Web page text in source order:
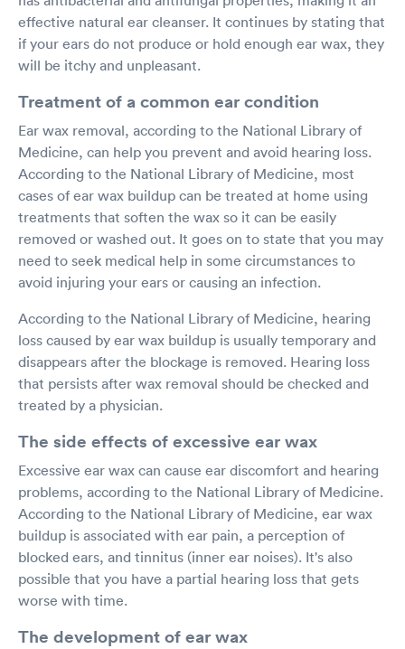
effective natural ear cleanser. It continues by stating that
if your ears do not produce or hold enough ear wax, they
will be itchy and unpleasant.
Treatment of a common ear condition
Ear wax removal, according to the National Library of
Medicine, can help you prevent and avoid hearing loss.
According to the National Library of Medicine, most
cases of ear wax buildup can be treated at home using
treatments that soften the wax so it can be easily
removed or washed out. It goes on to state that you may
need to seek medical help in some circumstances to
avoid injuring your ears or causing an infection.
According to the National Library of Medicine, hearing
loss caused by ear wax buildup is usually temporary and
disappears after the blockage is removed. Hearing loss
that persists after wax removal should be checked and
treated by a physician.
The side effects of excessive ear wax
Excessive ear wax can cause ear discomfort and hearing
problems, according to the National Library of Medicine.
According to the National Library of Medicine, ear wax
buildup is associated with ear pain, a perception of
blocked ears, and tinnitus (inner ear noises). It's also
possible that you have a partial hearing loss that gets
worse with time.
The development of ear wax